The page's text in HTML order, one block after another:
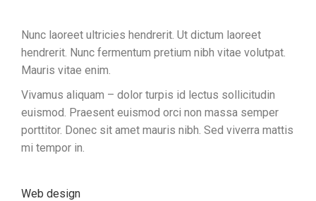
Nunc laoreet ultricies hendrerit. Ut dictum laoreet
hendrerit. Nunc fermentum pretium nibh vitae volutpat.
Mauris vitae enim.
Vivamus aliquam – dolor turpis id lectus sollicitudin
euismod. Praesent euismod orci non massa semper
porttitor. Donec sit amet mauris nibh. Sed viverra mattis
mi tempor in.
Web design